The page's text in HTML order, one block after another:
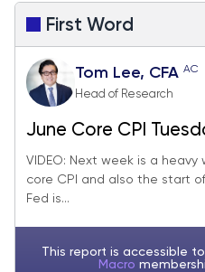
First Word
Tom Lee, CFA AC
Head of Research
June Core CPI
consequential day
impact on Fed timing
VIDEO: Next week is a
core CPI and also the start
Fed is...
This report is accessible to
Macro